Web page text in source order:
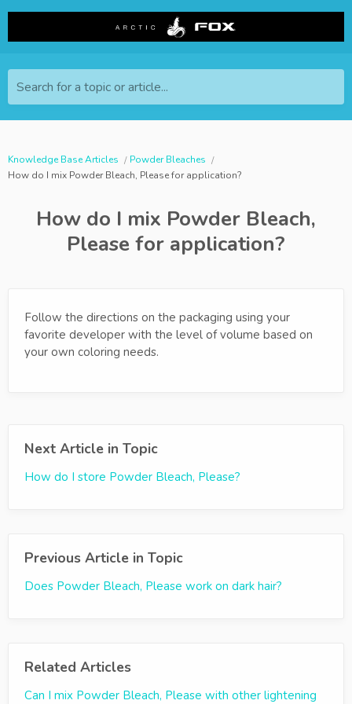
Search for a topic or article...
Knowledge Base Articles
Powder Bleaches
How do I mix Powder Bleach, Please for application?
How do I mix Powder Bleach,
Please for application?
Follow the directions on the packaging using your
favorite developer with the level of volume based on
your own coloring needs.
Next Article in Topic
How do I store Powder Bleach, Please?
Previous Article in Topic
Does Powder Bleach, Please work on dark hair?
Related Articles
Can I mix Powder Bleach, Please with other lightening